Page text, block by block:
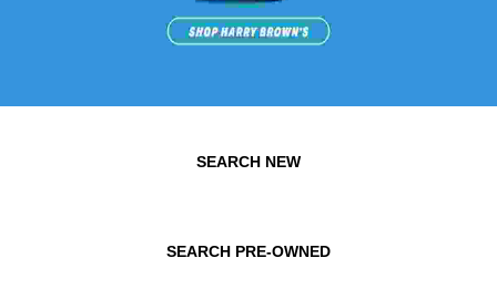
SEARCH NEW
SEARCH PRE-OWNED